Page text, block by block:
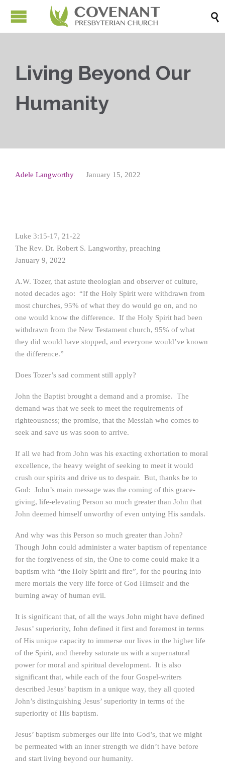

Living Beyond Our
Humanity
Adele Langworthy January 15, 2022
Luke 3:15-17, 21-22
The Rev. Dr. Robert S. Langworthy, preaching
January 9, 2022
A.W. Tozer, that astute theologian and observer of culture,
noted decades ago: “If the Holy Spirit were withdrawn from
most churches, 95% of what they do would go on, and no
one would know the difference. If the Holy Spirit had been
withdrawn from the New Testament church, 95% of what
they did would have stopped, and everyone would’ve known
the difference.”
Does Tozer’s sad comment still apply?
John the Baptist brought a demand and a promise. The
demand was that we seek to meet the requirements of
righteousness; the promise, that the Messiah who comes to
seek and save us was soon to arrive.
If all we had from John was his exacting exhortation to moral
excellence, the heavy weight of seeking to meet it would
crush our spirits and drive us to despair. But, thanks be to
God: John’s main message was the coming of this grace-
giving, life-elevating Person so much greater than John that
John deemed himself unworthy of even untying His sandals.
And why was this Person so much greater than John?
Though John could administer a water baptism of repentance
for the forgiveness of sin, the One to come could make it a
baptism with “the Holy Spirit and fire”, for the pouring into
mere mortals the very life force of God Himself and the
burning away of human evil.
It is significant that, of all the ways John might have defined
Jesus’ superiority, John defined it first and foremost in terms
of His unique capacity to immerse our lives in the higher life
of the Spirit, and thereby saturate us with a supernatural
power for moral and spiritual development. It is also
significant that, while each of the four Gospel-writers
described Jesus’ baptism in a unique way, they all quoted
John’s distinguishing Jesus’ superiority in terms of the
superiority of His baptism.
Jesus’ baptism submerges our life into God’s, that we might
be permeated with an inner strength we didn’t have before
and start living beyond our humanity.